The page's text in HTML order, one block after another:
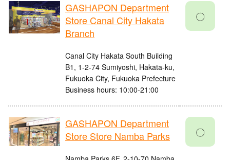
GASHAPON Department
Store Canal City Hakata
Branch
Canal City Hakata South Building
B1, 1-2-74 Sumiyoshi, Hakata-ku,
Fukuoka City, Fukuoka Prefecture
Business hours: 10:00-21:00
〇
GASHAPON Department
Store Store Namba Parks
〇